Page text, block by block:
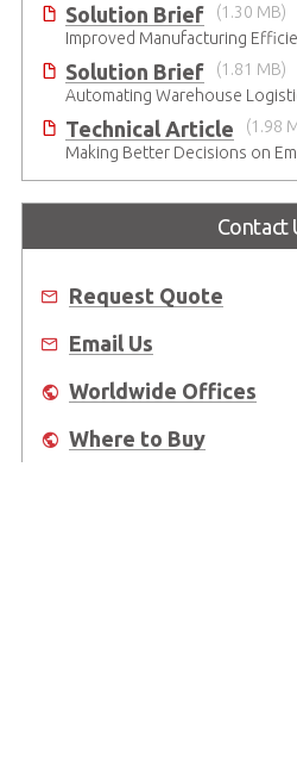
Solution Brief
(1.30 MB)
Solution Brief
(1.81 MB)
Automating Warehouse
Technical Article
(1.98
Contact
Request Quote
Email Us
Worldwide Offices
Where to Buy